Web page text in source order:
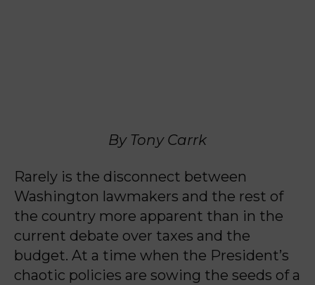
By Tony Carrk
Rarely is the disconnect between
Washington lawmakers and the rest of
the country more apparent than in the
current debate over taxes and the
budget. At a time when the President’s
chaotic policies are sowing the seeds of a